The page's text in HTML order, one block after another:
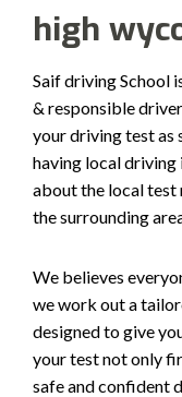
high
Saif driving School
& responsible
your driving test as
having local
about the local test
the surrounding
We believes
we work out a
designed to give
your test not only
safe and confident